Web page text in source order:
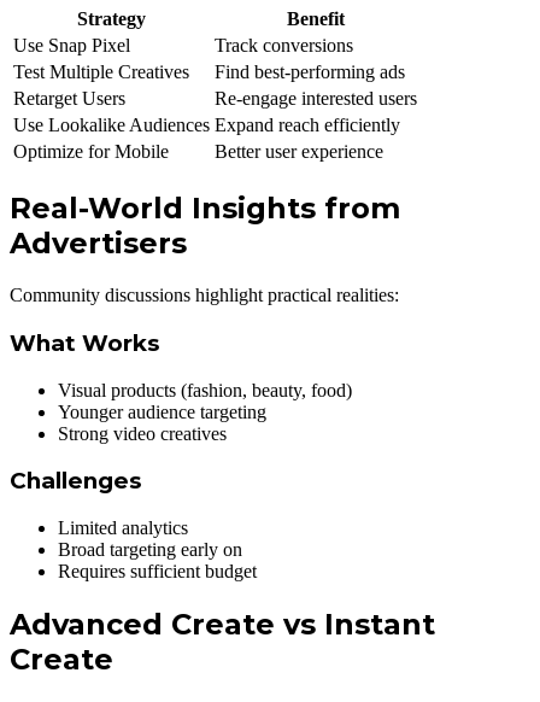
Strategy
Benefit
Use Snap Pixel
Track conversions
Test Multiple Creatives
Find best-performing ads
Retarget Users
Re-engage interested users
Use Lookalike Audiences Expand reach efficiently
Optimize for Mobile
Better user experience
Real-World Insights from
Advertisers
Community discussions highlight practical realities:
What Works
Visual products (fashion, beauty, food)
Younger audience targeting
Strong video creatives
Challenges
Limited analytics
Broad targeting early on
Requires sufficient budget
Advanced Create vs Instant
Create